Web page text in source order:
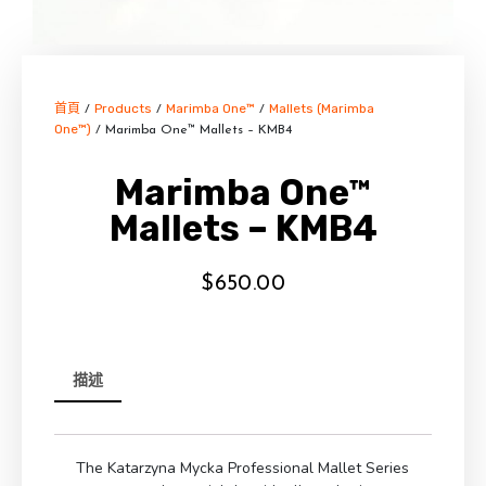
首頁 / Products / Marimba One™ / Mallets (Marimba
One™) / Marimba One™ Mallets – KMB4
Marimba One™
Mallets – KMB4
$650.00
描述
The Katarzyna Mycka Professional Mallet Series